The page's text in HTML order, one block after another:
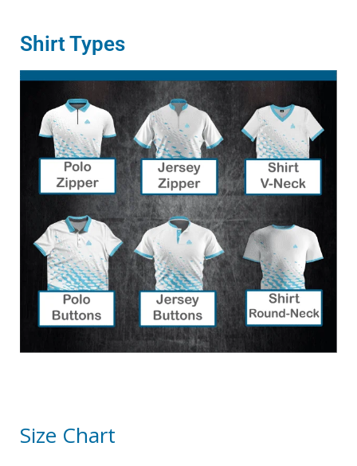
Shirt Types
Size Chart